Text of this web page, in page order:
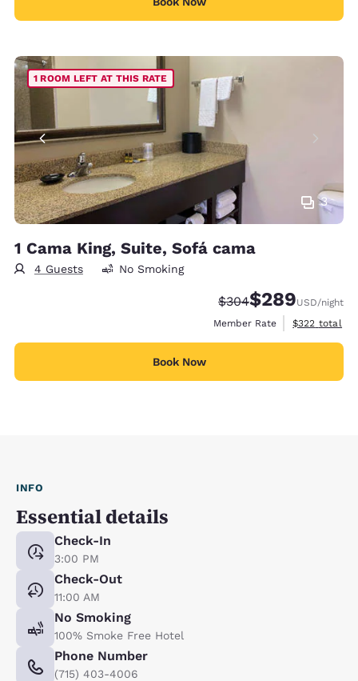
3
1 ROOM LEFT AT THIS RATE
1 Cama King, Suite, Sofá cama
4 Guests No Smoking
Strikethrough Rate:
$304Discounted rate:
$289USD/night
Member Rate
View
$322 total
Book Now
INFO
Essential details
Check-In
3:00 PM
Check-Out
11:00 AM
No Smoking
100% Smoke Free Hotel
Phone Number
(715) 403-4006